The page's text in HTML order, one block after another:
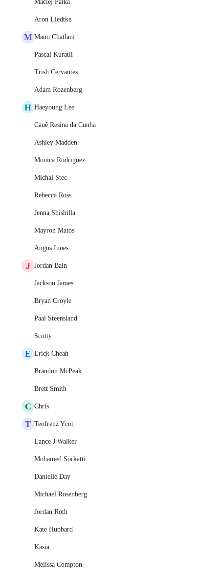
Maciej Pałka
Aron Liedtke
M Manu Chatlani
Pascal Kuratli
Trish Cervantes
Adam Rozenberg
H Haeyoung Lee
Cauê Resina da Cunha
Ashley Madden
Monica Rodriguez
Michał Stec
Rebecca Ross
Jenna Shishilla
Mayron Matos
Angus Innes
J Jordan Bain
Jackson James
Bryan Croyle
Paal Steensland
Scotty
E Erick Cheah
Brandon McPeak
Brett Smith
C Chris
T Teofrenz Ycot
Lance J Walker
Mohamed Sorkatti
Danielle Day
Michael Rosenberg
Jordan Roth
Kate Hubbard
Kasia
Melissa Compton